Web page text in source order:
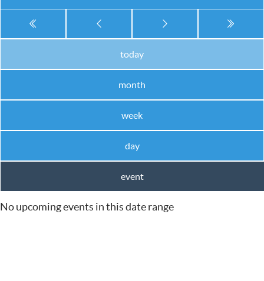
today
month
week
day
event
No upcoming events in this date range